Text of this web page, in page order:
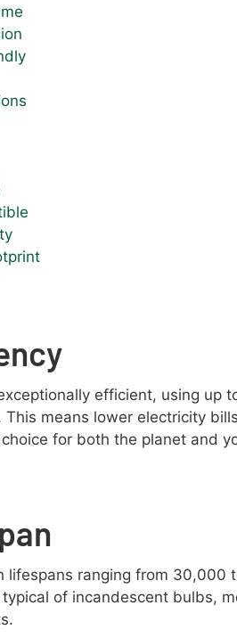
efficient, using up
means lower electricity
for both the planet and
lifespans ranging from 30,000
of incandescent bulbs,